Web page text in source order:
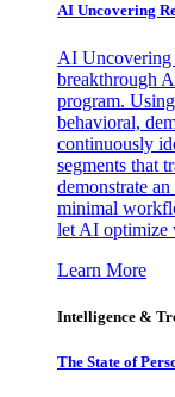
AI Uncovering
AI Uncovering
breakthrough
program.
behavioral,
continuously
segments that
demonstrate
minimal
let AI optimize
Learn More
Intelligence &
The State of